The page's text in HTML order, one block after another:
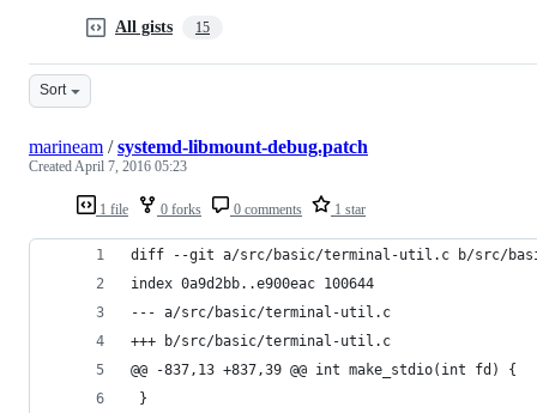
All gists 15
Sort
1 file 0 forks 0 comments 1 star
marineam /systemd-libmount-debug.patch
CreatedApril 7, 2016 05:23
diff --git a/src/basic/terminal-util.c b/src/
index 0a9d2bb..e900eac 100644
--- a/src/basic/terminal-util.c
+++ b/src/basic/terminal-util.c
@@ -837,13 +837,39 @@ int make_stdio(int fd) {
}